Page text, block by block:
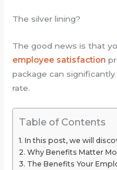
The silver lining?
The good news is that
employee satisfaction
package can
rate.
Table of Contents
In this post, we will
Why Benefits Matter
The Benefits Your